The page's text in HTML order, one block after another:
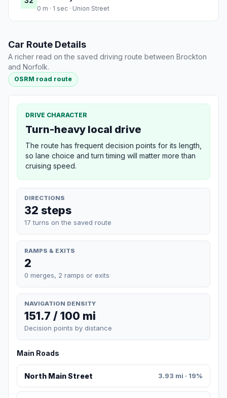
0 m · 1 sec · Union Street
Car Route Details
A richer read on the saved driving route between Brockton
and Norfolk.
OSRM road route
DRIVE CHARACTER
Turn-heavy local drive
The route has frequent decision points for its length,
so lane choice and turn timing will matter more than
cruising speed.
DIRECTIONS
32 steps
17 turns on the saved route
RAMPS & EXITS
2
0 merges, 2 ramps or exits
NAVIGATION DENSITY
151.7 / 100 mi
Decision points by distance
Main Roads
North Main Street 3.93 mi · 19%